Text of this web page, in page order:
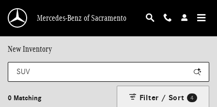
Mercedes-Benz of Sacramento
New Inventory
0 Matching Filter / Sort 4